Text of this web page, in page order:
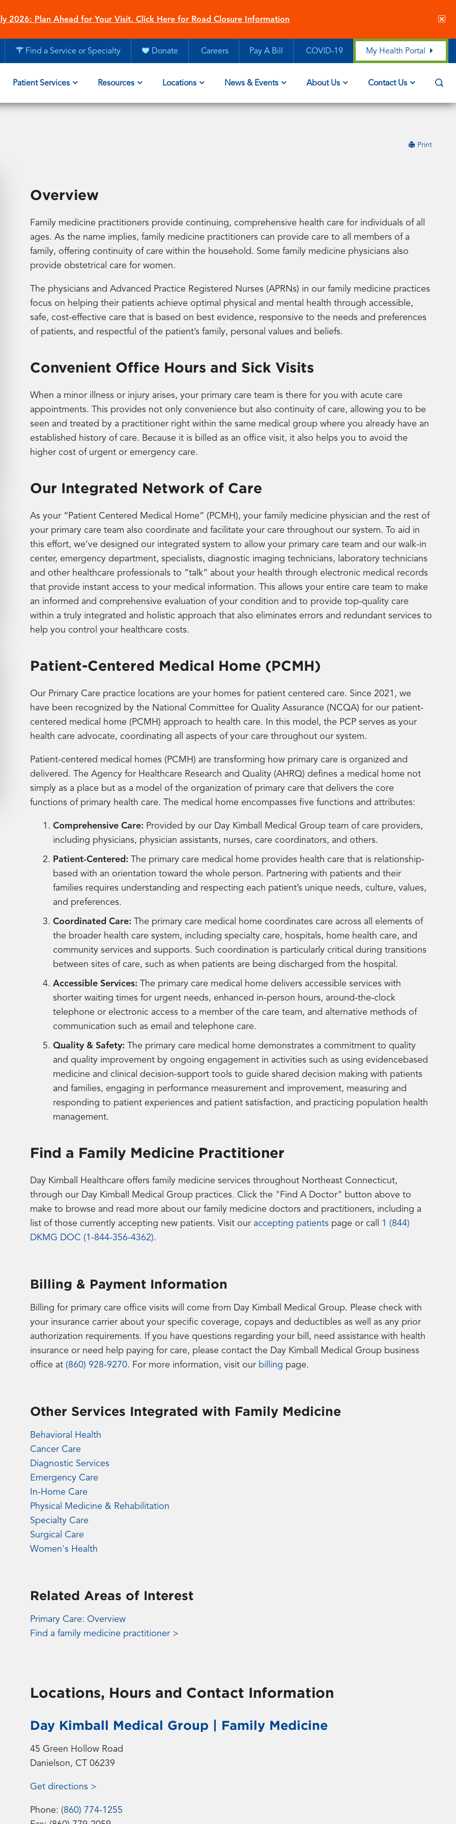
2026: Plan Ahead for Your Visit. Click Here for Road Closure Information
Find a Service or Specialty Donate Careers Pay A Bill COVID-19 My Health Portal
Patient Services Resources Locations News & Events About Us Contact Us
Printthis
Overview
Family medicine practitioners provide continuing, comprehensive health care for individuals of all
ages. As the name implies, family medicine practitioners can provide care to all members of a
family, offering continuity of care within the household. Some family medicine physicians also
provide obstetrical care for women.
The physicians and Advanced Practice Registered Nurses (APRNs) in our family medicine practices
focus on helping their patients achieve optimal physical and mental health through accessible,
safe, cost-effective care that is based on best evidence, responsive to the needs and preferences
of patients, and respectful of the patient’s family, personal values and beliefs.
Convenient Office Hours and Sick Visits
When a minor illness or injury arises, your primary care team is there for you with acute care
appointments. This provides not only convenience but also continuity of care, allowing you to be
seen and treated by a practitioner right within the same medical group where you already have an
established history of care. Because it is billed as an office visit, it also helps you to avoid the
higher cost of urgent or emergency care.
Our Integrated Network of Care
As your “Patient Centered Medical Home” (PCMH), your family medicine physician and the rest of
your primary care team also coordinate and facilitate your care throughout our system. To aid in
this effort, we’ve designed our integrated system to allow your primary care team and our walk-in
center, emergency department, specialists, diagnostic imaging technicians, laboratory technicians
and other healthcare professionals to “talk” about your health through electronic medical records
that provide instant access to your medical information. This allows your entire care team to make
an informed and comprehensive evaluation of your condition and to provide top-quality care
within a truly integrated and holistic approach that also eliminates errors and redundant services to
help you control your healthcare costs.
Patient-Centered Medical Home (PCMH)
Our Primary Care practice locations are your homes for patient centered care. Since 2021, we
have been recognized by the National Committee for Quality Assurance (NCQA) for our patient-
centered medical home (PCMH) approach to health care. In this model, the PCP serves as your
health care advocate, coordinating all aspects of your care throughout our system.
Patient-centered medical homes (PCMH) are transforming how primary care is organized and
delivered. The Agency for Healthcare Research and Quality (AHRQ) defines a medical home not
simply as a place but as a model of the organization of primary care that delivers the core
functions of primary health care. The medical home encompasses five functions and attributes:
Comprehensive Care: Provided by our Day Kimball Medical Group team of care providers,
including physicians, physician assistants, nurses, care coordinators, and others.
Patient-Centered:
The primary care medical home provides health care that is relationship-
based with an orientation toward the whole person. Partnering with patients and their
families requires understanding and respecting each patient’s unique needs, culture, values,
and preferences.
Coordinated Care:
The primary care medical home coordinates care across all elements of
the broader health care system, including specialty care, hospitals, home health care, and
community services and supports. Such coordination is particularly critical during transitions
between sites of care, such as when patients are being discharged from the hospital.
Accessible Services:
The primary care medical home delivers accessible services with
shorter waiting times for urgent needs, enhanced in-person hours, around-the-clock
telephone or electronic access to a member of the care team, and alternative methods of
communication such as email and telephone care.
Quality & Safety:
The primary care medical home demonstrates a commitment to quality
and quality improvement by ongoing engagement in activities such as using evidencebased
medicine and clinical decision-support tools to guide shared decision making with patients
and families, engaging in performance measurement and improvement, measuring and
responding to patient experiences and patient satisfaction, and practicing population health
management.
Find a Family Medicine Practitioner
Day Kimball Healthcare offers family medicine services throughout Northeast Connecticut,
through our Day Kimball Medical Group practices. Click the "Find A Doctor" button above to
make to browse and read more about our family medicine doctors and practitioners, including a
list of those currently accepting new patients. Visit our accepting patients page or call
1 (844)
DKMG DOC (1-844-356-4362).
Billing & Payment Information
Billing for primary care office visits will come from Day Kimball Medical Group. Please check with
your insurance carrier about your specific coverage, copays and deductibles as well as any prior
authorization requirements. If you have questions regarding your bill, need assistance with health
insurance or need help paying for care, please contact the Day Kimball Medical Group business
office at (860) 928-9270. For more information, visit our billing page.
Other Services Integrated with Family Medicine
Behavioral Health
Cancer Care
Diagnostic Services
Emergency Care
In-Home Care
Physical Medicine & Rehabilitation
Specialty Care
Surgical Care
Women's Health
Related Areas of Interest
Primary Care: Overview
Find a family medicine practitioner >
Locations, Hours and Contact Information
Day Kimball Medical Group | Family Medicine
45 Green Hollow Road
Danielson, CT 06239
Get directions >
Phone: (860) 774-1255